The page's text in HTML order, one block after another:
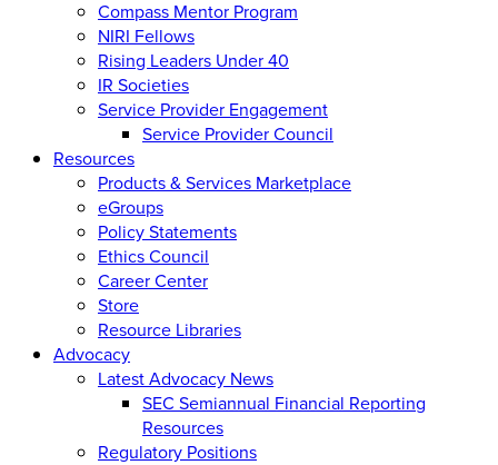
Compass Mentor Program
NIRI Fellows
Rising Leaders Under 40
IR Societies
Service Provider Engagement
Service Provider Council
Resources
Products & Services Marketplace
eGroups
Policy Statements
Ethics Council
Career Center
Store
Resource Libraries
Advocacy
Latest Advocacy News
SEC Semiannual Financial Reporting
Resources
Regulatory Positions